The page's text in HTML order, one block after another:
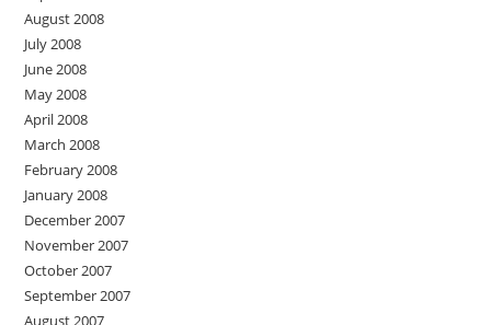
August 2008
July 2008
June 2008
May 2008
April 2008
March 2008
February 2008
January 2008
December 2007
November 2007
October 2007
September 2007
August 2007